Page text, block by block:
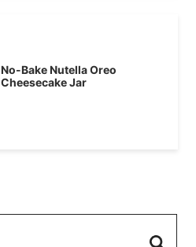
No-Bake Nutella Oreo
Cheesecake Jar